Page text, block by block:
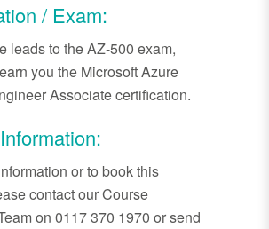
/ Exam:
leads to the AZ-500 exam,
you the Microsoft Azure
Associate certification.
or to book this
contact our Course
on 0117 370 1970 or send